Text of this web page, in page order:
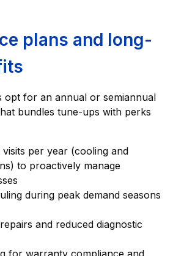
plans and long-
opt for an annual or semiannual
bundles tune-ups with perks
visits per year (cooling and
to proactively manage
during peak demand seasons
and reduced diagnostic
for warranty compliance and